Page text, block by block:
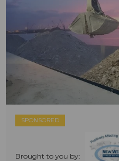
SPONSORED
Brought to you by: